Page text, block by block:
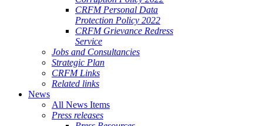
CRFM Personal Data
Protection Policy 2022
CRFM Grievance Redress
Service
Jobs and Consultancies
Strategic Plan
CRFM Links
Related links
News
All News Items
Press releases